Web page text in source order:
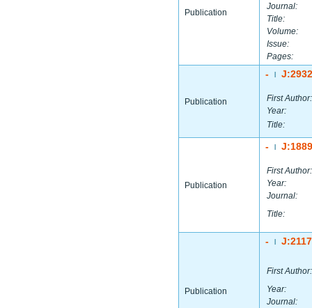
Publication
Journal:
Title:
Volume:
Issue:
Pages:
Publication
-
First Author:
Year:
Title:
Publication
-
First Author:
Year:
Journal:
Title:
Publication
-
First Author:
Year:
Journal: